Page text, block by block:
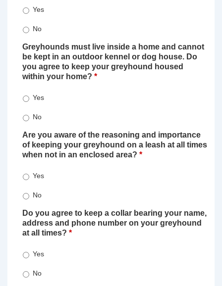
Yes
No
Greyhounds must live inside a home and cannot
be kept in an outdoor kennel or dog house. Do
you agree to keep your greyhound housed
within your home? *
Yes
No
Are you aware of the reasoning and importance
of keeping your greyhound on a leash at all times
when not in an enclosed area? *
Yes
No
Do you agree to keep a collar bearing your name,
address and phone number on your greyhound
at all times? *
Yes
No